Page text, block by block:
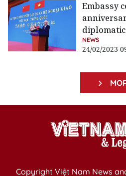
Embassy
NEWS
24/02/2023
Copyright Việt Nam News